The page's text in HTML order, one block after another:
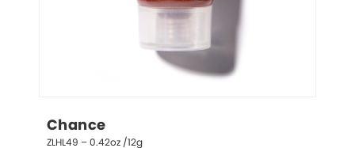
Chance
ZLHL49 – 0.42oz /12g